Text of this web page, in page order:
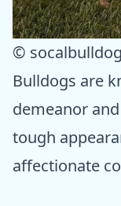
©
Bulldogs are
demeanor
tough
affectionate